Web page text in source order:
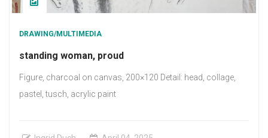
DRAWING/MULTIMEDIA
standing woman, proud
Figure, charcoal on canvas, 200×120 Detail: head, collage,
pastel, tusch, acrylic paint